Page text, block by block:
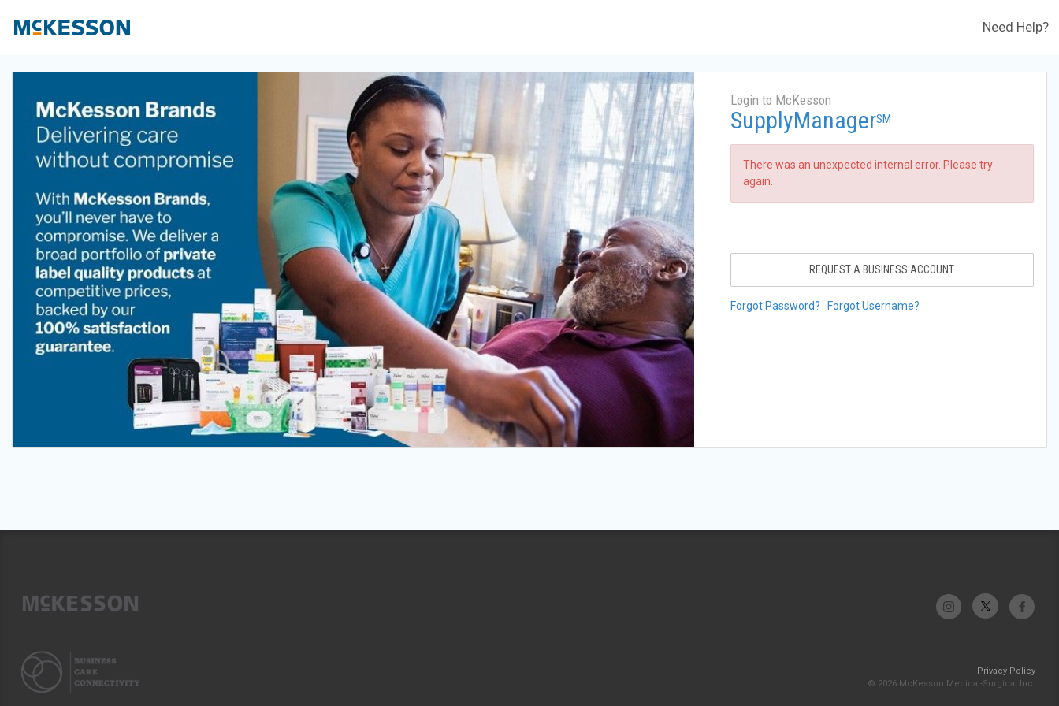
Need Help?
Login to McKesson
SupplyManagerSM
There was an unexpected internal error. Please try
again.
REQUEST A BUSINESS ACCOUNT
Forgot Password? Forgot Username?
Privacy Policy
© 2026 McKesson Medical-Surgical Inc.